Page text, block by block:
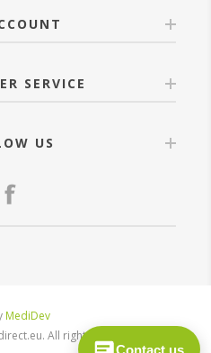
SERVICE
US
MediDev
All rights reserved.
Contact us